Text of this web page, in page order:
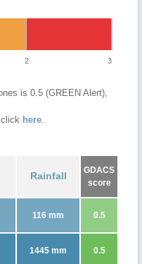
2 3
is 0.5 (GREEN Alert),
click here.
Rainfall
GDACS
score
116 mm 0.5
1445 mm 0.5